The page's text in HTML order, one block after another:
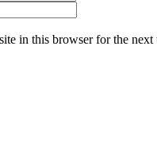
in this browser for the